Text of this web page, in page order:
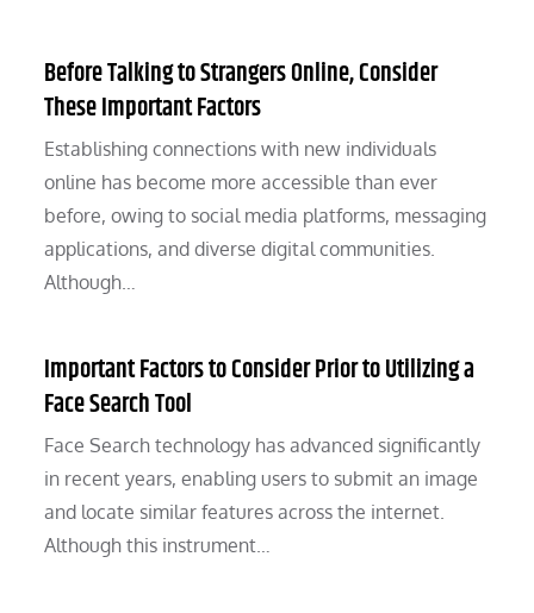
Before Talking to Strangers Online, Consider
These Important Factors
Establishing connections with new individuals
online has become more accessible than ever
before, owing to social media platforms, messaging
applications, and diverse digital communities.
Although…
Important Factors to Consider Prior to Utilizing a
Face Search Tool
Face Search technology has advanced significantly
in recent years, enabling users to submit an image
and locate similar features across the internet.
Although this instrument…